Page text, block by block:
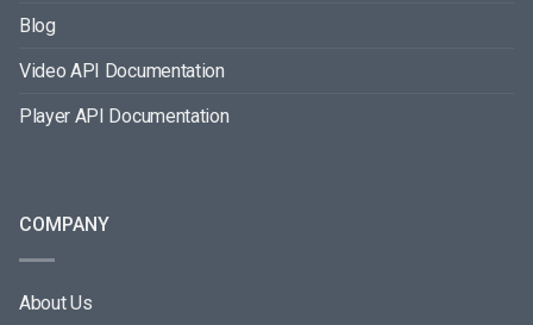
Blog
Video API Documentation
Player API Documentation
COMPANY
About Us